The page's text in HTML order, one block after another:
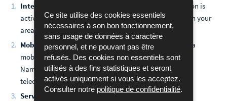
Ce site utilise des cookies essentiels
nécessaires à son bon fonctionnement,
sans usage de données à caractère
personnel, et ne pouvant pas être
refusés. Des cookies non essentiels sont
utilisés à des fins statistiques et seront
activés uniquement si vous les acceptez.
Consulter notre politique de confidentialité.
Internet Connectivity:
Ensure your internet connection is
active and stable. Check for mobile network coverage in your
area.
Mobile Data Configuration:If you are connecting via a
mobile network, confirm that your APN (Access Point
Name) settings are correctly configured with your
telecommunications provider.
Server Configuration:
Verify the server details: